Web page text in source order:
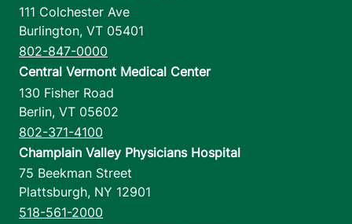
111 Colchester Ave
Burlington, VT 05401
802-847-0000
Central Vermont Medical Center
130 Fisher Road
Berlin, VT 05602
802-371-4100
Champlain Valley Physicians Hospital
75 Beekman Street
Plattsburgh, NY 12901
518-561-2000